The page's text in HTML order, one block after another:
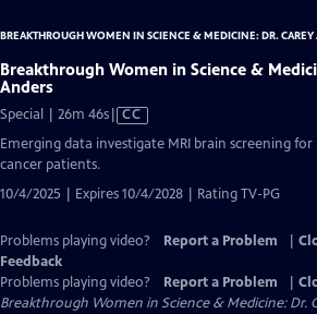
BREAKTHROUGH WOMEN IN SCIENCE & MEDICINE: DR. CAREY
Breakthrough Women in Science &
Anders
Special | 26m 46sVideo
Closed
CC
Emerging data investigate MRI brain screening
cancer patients.
10/4/2025 | Expires 10/4/2028 | Rating TV-PG
Problems playing video? Report a Problem
Feedback
Problems playing video?
Report a Problem
Breakthrough Women in Science & Medicine: Dr.